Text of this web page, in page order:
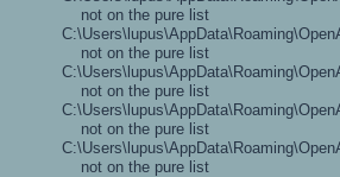
not on the pure list
not on the pure list
not on the pure list
not on the pure list
not on the pure list